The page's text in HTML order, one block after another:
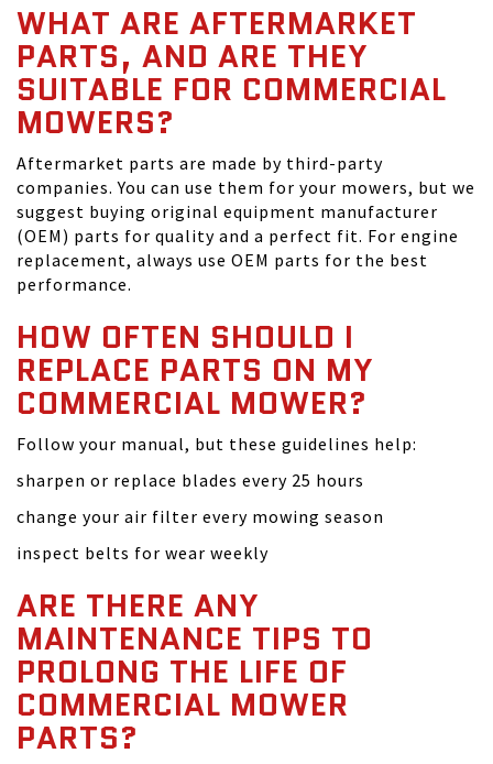
WHAT ARE AFTERMARKET
PARTS, AND ARE THEY
SUITABLE FOR COMMERCIAL
MOWERS?
Aftermarket parts are made by third-party
companies. You can use them for your mowers, but we
suggest buying original equipment manufacturer
(OEM) parts for quality and a perfect fit. For engine
replacement, always use OEM parts for the best
performance.
HOW OFTEN SHOULD I
REPLACE PARTS ON MY
COMMERCIAL MOWER?
Follow your manual, but these guidelines help:
sharpen or replace blades every 25 hours
change your air filter every mowing season
inspect belts for wear weekly
ARE THERE ANY
MAINTENANCE TIPS TO
PROLONG THE LIFE OF
COMMERCIAL MOWER
PARTS?